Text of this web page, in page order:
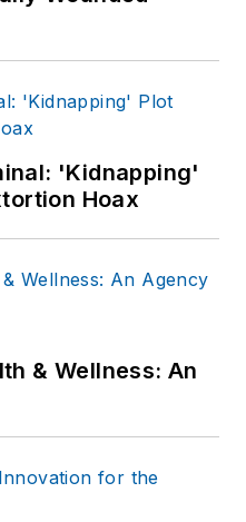
'Kidnapping'
Hoax
& Wellness: An